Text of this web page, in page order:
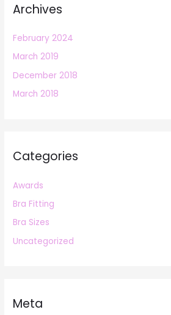
Archives
February 2024
March 2019
December 2018
March 2018
Categories
Awards
Bra Fitting
Bra Sizes
Uncategorized
Meta